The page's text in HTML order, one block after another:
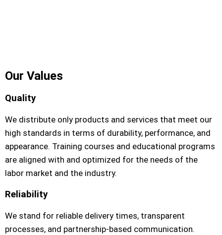
Our Values
Quality
We distribute only products and services that meet our
high standards in terms of durability, performance, and
appearance. Training courses and educational programs
are aligned with and optimized for the needs of the
labor market and the industry.
Reliability
We stand for reliable delivery times, transparent
processes, and partnership-based communication.